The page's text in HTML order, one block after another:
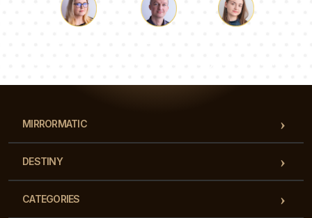
MIRRORMATIC
DESTINY
CATEGORIES